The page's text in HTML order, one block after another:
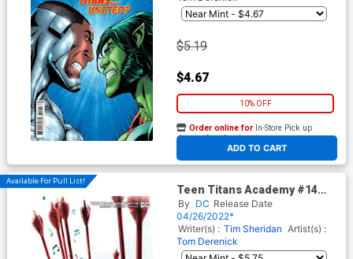
$5.19
$4.67
10% OFF
ADD TO CART
Order online for In-Store Pick up
At any of our four locations
Available For Pull List!
Teen Titans Academy #14
Cover B Variant Dan
Schoening Card Stock Cover
By DC Release Date
04/26/2022*
Writer(s) : Tim Sheridan Artist(s) :
Tom Derenick